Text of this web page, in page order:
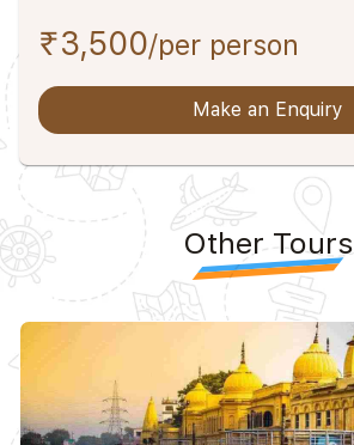
₹3,500/per person
Make an Enquiry
Other Tours